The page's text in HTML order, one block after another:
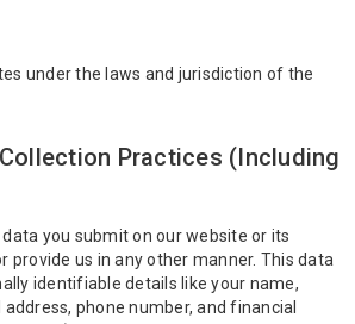
under the laws and jurisdiction of the
Practices (Including
you submit on our website or its
provide us in any other manner. This data
identifiable details like your name,
phone number, and financial